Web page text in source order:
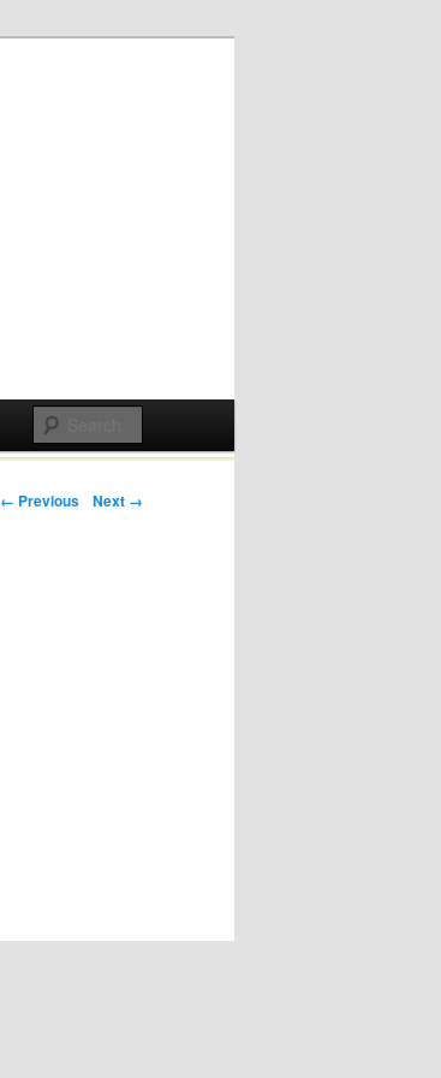
Post navigation
← Previous Next →